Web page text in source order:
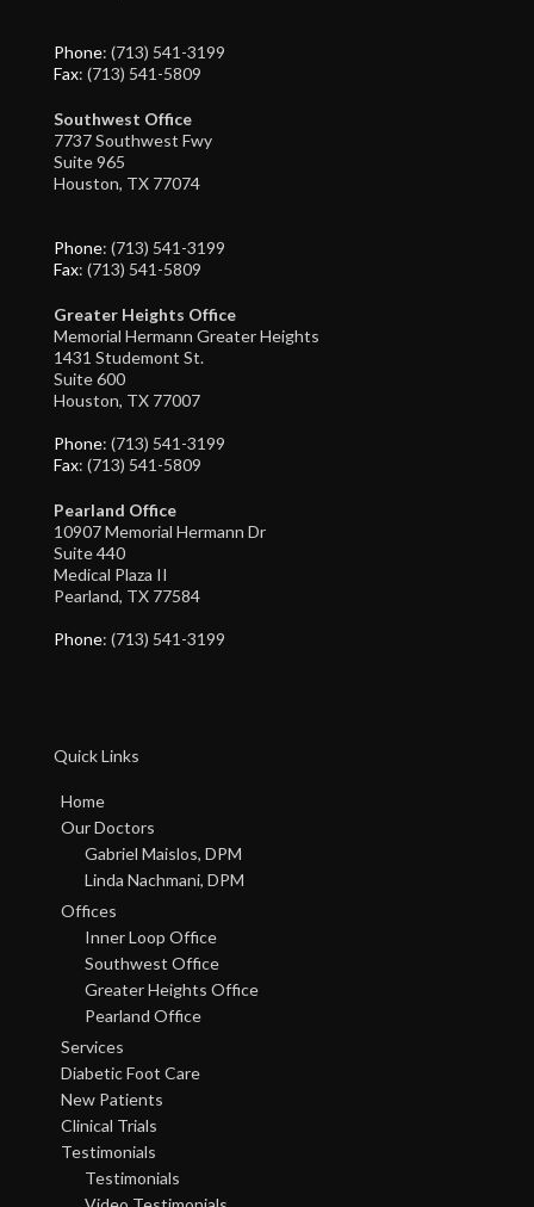
Phone: (713) 541-3199
Fax: (713) 541-5809
Southwest Office
7737 Southwest Fwy
Suite 965
Houston, TX 77074
Phone: (713) 541-3199
Fax: (713) 541-5809
Greater Heights Office
Memorial Hermann Greater Heights
1431 Studemont St.
Suite 600
Houston, TX 77007
Phone: (713) 541-3199
Fax: (713) 541-5809
Pearland Office
10907 Memorial Hermann Dr
Suite 440
Medical Plaza II
Pearland, TX 77584
Phone: (713) 541-3199
Quick Links
Home
Our Doctors
Gabriel Maislos, DPM
Linda Nachmani, DPM
Offices
Inner Loop Office
Southwest Office
Greater Heights Office
Pearland Office
Services
Diabetic Foot Care
New Patients
Clinical Trials
Testimonials
Testimonials